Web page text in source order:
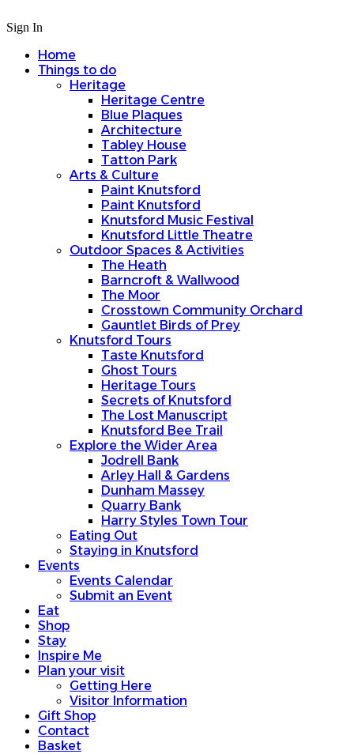
Sign In
Home
Things to do
Heritage
Heritage Centre
Blue Plaques
Architecture
Tabley House
Tatton Park
Arts & Culture
Paint Knutsford
Paint Knutsford
Knutsford Music Festival
Knutsford Little Theatre
Outdoor Spaces & Activities
The Heath
Barncroft & Wallwood
The Moor
Crosstown Community Orchard
Gauntlet Birds of Prey
Knutsford Tours
Taste Knutsford
Ghost Tours
Heritage Tours
Secrets of Knutsford
The Lost Manuscript
Knutsford Bee Trail
Explore the Wider Area
Jodrell Bank
Arley Hall & Gardens
Dunham Massey
Quarry Bank
Harry Styles Town Tour
Eating Out
Staying in Knutsford
Events
Events Calendar
Submit an Event
Eat
Shop
Stay
Inspire Me
Plan your visit
Getting Here
Visitor Information
Gift Shop
Contact
Basket